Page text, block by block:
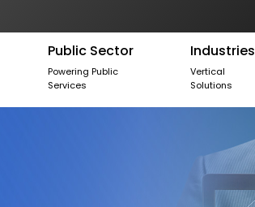
Public Sector
Powering Public
Services
Industries
Vertical
Solutions